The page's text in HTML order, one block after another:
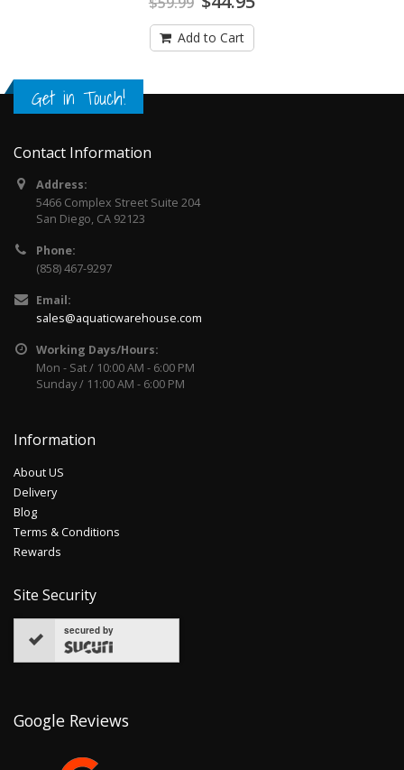
Add to Cart
Get in Touch!
Contact Information
Address:
5466 Complex Street Suite 204
San Diego, CA 92123
Phone:
(858) 467-9297
Email:
sales@aquaticwarehouse.com
Working Days/Hours:
Mon - Sat / 10:00 AM - 6:00 PM
Sunday / 11:00 AM - 6:00 PM
Information
About US
Delivery
Blog
Terms & Conditions
Rewards
Site Security
secured by
Google Reviews